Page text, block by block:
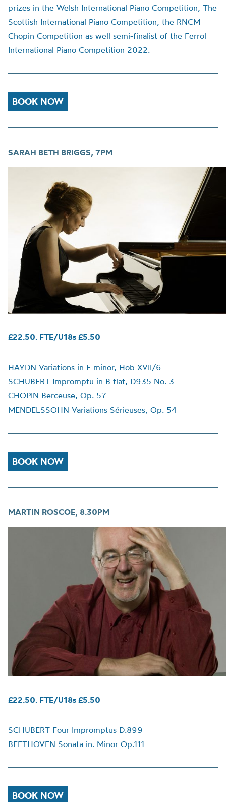
prizes in the Welsh International Piano Competition, The
Scottish International Piano Competition, the RNCM
Chopin Competition as well semi-finalist of the Ferrol
International Piano Competition 2022.
BOOK NOW
SARAH BETH BRIGGS, 7PM
£22.50. FTE/U18s £5.50
HAYDN Variations in F minor, Hob XVII/6
SCHUBERT Impromptu in B flat, D935 No. 3
CHOPIN Berceuse, Op. 57
MENDELSSOHN Variations Sérieuses, Op. 54
BOOK NOW
MARTIN ROSCOE, 8.30PM
£22.50. FTE/U18s £5.50
SCHUBERT Four Impromptus D.899
BEETHOVEN Sonata in. Minor Op.111
BOOK NOW